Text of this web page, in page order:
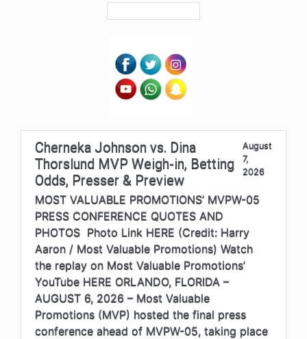
Cherneka Johnson vs. Dina
Thorslund MVP Weigh-in, Betting
Odds, Presser & Preview
August
7,
2026
MOST VALUABLE PROMOTIONS’ MVPW-05
PRESS CONFERENCE QUOTES AND
PHOTOS Photo Link HERE (Credit: Harry
Aaron / Most Valuable Promotions) Watch
the replay on Most Valuable Promotions’
YouTube HERE ORLANDO, FLORIDA –
AUGUST 6, 2026 – Most Valuable
Promotions (MVP) hosted the final press
conference ahead of MVPW-05, taking place